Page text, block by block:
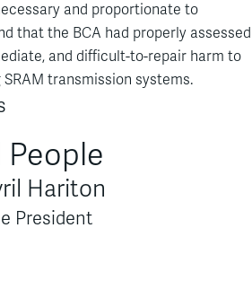
and proportionate to
that the BCA had properly assessed
and difficult-to-repair harm to
transmission systems.
Hariton
President